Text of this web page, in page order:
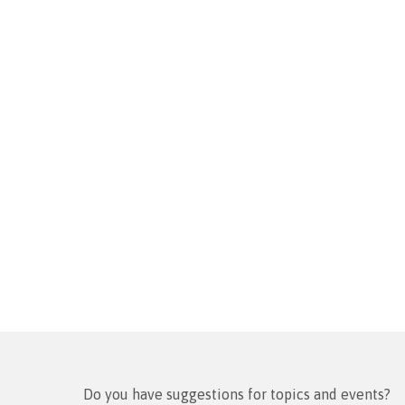
Do you have suggestions for topics and events?